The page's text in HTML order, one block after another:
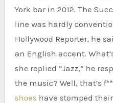
York bar in 2012. The
line was hardly
Hollywood Reporter, he
an English accent.
she replied “Jazz,” he
the music? Well, that’s
shoes have stomped